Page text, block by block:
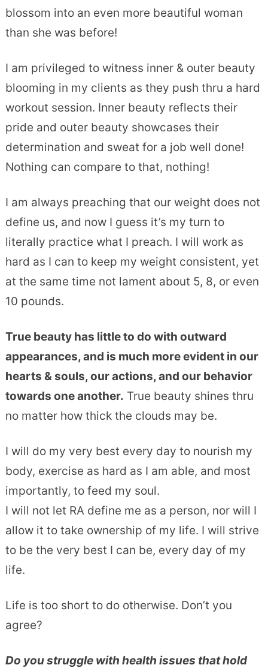
blossom into an even more beautiful woman
than she was before!
I am privileged to witness inner & outer beauty
blooming in my clients as they push thru a hard
workout session. Inner beauty reflects their
pride and outer beauty showcases their
determination and sweat for a job well done!
Nothing can compare to that, nothing!
I am always preaching that our weight does not
define us, and now I guess it’s my turn to
literally practice what I preach. I will work as
hard as I can to keep my weight consistent, yet
at the same time not lament about 5, 8, or even
10 pounds.
True beauty has little to do with outward
appearances, and is much more evident in our
hearts & souls, our actions, and our behavior
towards one another. True beauty shines thru
no matter how thick the clouds may be.
I will do my very best every day to nourish my
body, exercise as hard as I am able, and most
importantly, to feed my soul.
I will not let RA define me as a person, nor will I
allow it to take ownership of my life. I will strive
to be the very best I can be, every day of my
life.
Life is too short to do otherwise. Don’t you
agree?
Do you struggle with health issues that hold